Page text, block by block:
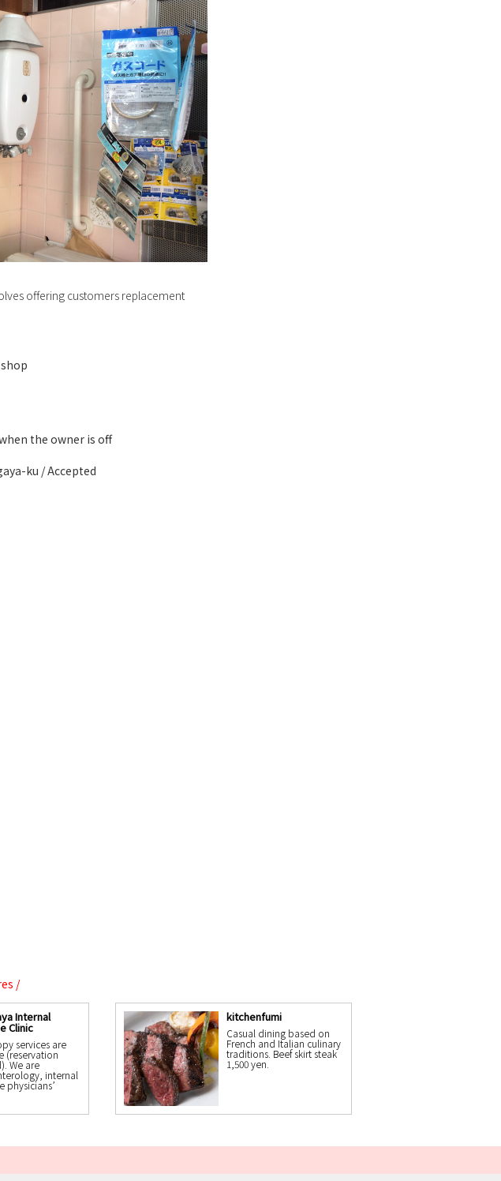
offering customers replacement
the owner is off
ku / Accepted
/
Internal
Clinic
services are
(reservation
We are
internal
physicians’
kitchenfumi
Casual dining based on
French and Italian culinary
traditions. Beef skirt steak
1,500 yen.